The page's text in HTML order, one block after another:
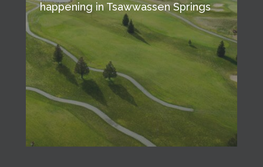
happening in Tsawwassen Springs